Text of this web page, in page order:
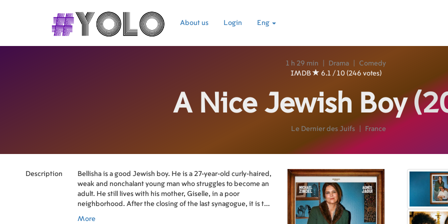
About us Login Eng
1 h 29 min Drama
Comedy
IMDB
6.1 / 10 (246 votes)
A Nice Jewish Boy
Le Dernier des Juifs France
Description
Bellisha is a good Jewish boy. He is a 27-year-old curly-haired,
weak and nonchalant young man who struggles to become an
adult. He still lives with his mother, Giselle, in a poor
neighborhood. After the closing of the last synagogue, it is the
More